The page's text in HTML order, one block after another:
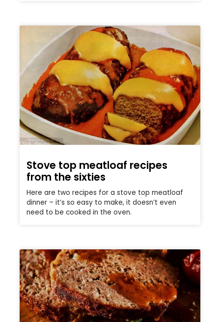
Stove top meatloaf recipes
from the sixties
Here are two recipes for a stove top meatloaf
dinner – it’s so easy to make, it doesn’t even
need to be cooked in the oven.